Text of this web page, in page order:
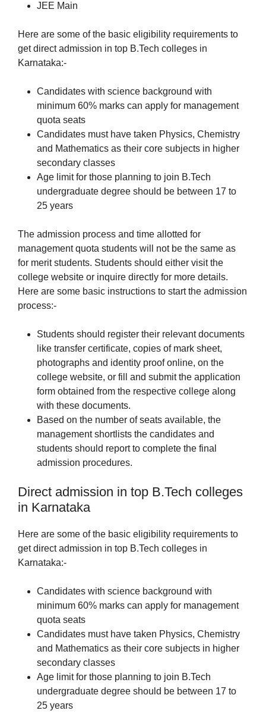
JEE Main
Here are some of the basic eligibility requirements to
get direct admission in top B.Tech colleges in
Karnataka:-
Candidates with science background with
minimum 60% marks can apply for management
quota seats
Candidates must have taken Physics, Chemistry
and Mathematics as their core subjects in higher
secondary classes
Age limit for those planning to join B.Tech
undergraduate degree should be between 17 to
25 years
The admission process and time allotted for
management quota students will not be the same as
for merit students. Students should either visit the
college website or inquire directly for more details.
Here are some basic instructions to start the admission
process:-
Students should register their relevant documents
like transfer certificate, copies of mark sheet,
photographs and identity proof online, on the
college website, or fill and submit the application
form obtained from the respective college along
with these documents.
Based on the number of seats available, the
management shortlists the candidates and
students should report to complete the final
admission procedures.
Direct admission in top B.Tech colleges
in Karnataka
Here are some of the basic eligibility requirements to
get direct admission in top B.Tech colleges in
Karnataka:-
Candidates with science background with
minimum 60% marks can apply for management
quota seats
Candidates must have taken Physics, Chemistry
and Mathematics as their core subjects in higher
secondary classes
Age limit for those planning to join B.Tech
undergraduate degree should be between 17 to
25 years